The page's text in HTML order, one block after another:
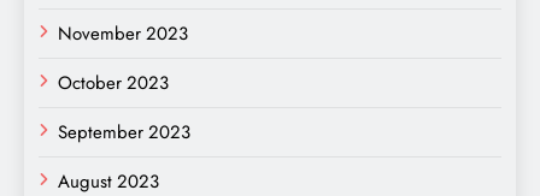
November 2023
October 2023
September 2023
August 2023